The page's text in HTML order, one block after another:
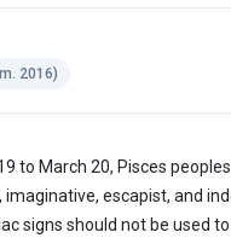
2016)
to March 20, Pisces
escapist, and
signs should not be used